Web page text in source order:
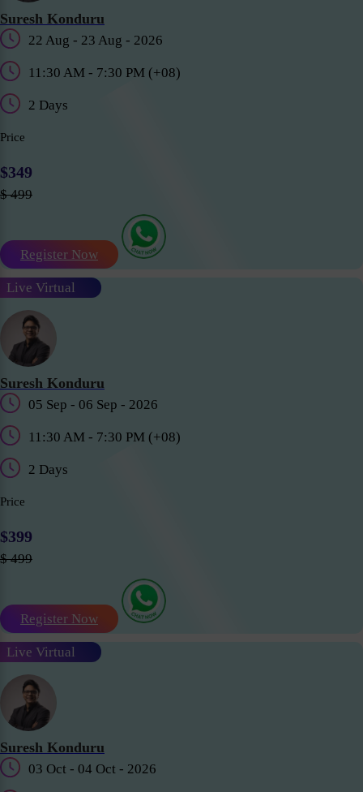
Suresh Konduru
22 Aug - 23 Aug - 2026
11:30 AM - 7:30 PM (+08)
2 Days
Price
$349
$ 499
Register Now
Live Virtual
Suresh Konduru
05 Sep - 06 Sep - 2026
11:30 AM - 7:30 PM (+08)
2 Days
Price
$399
$ 499
Register Now
Live Virtual
Suresh Konduru
03 Oct - 04 Oct - 2026